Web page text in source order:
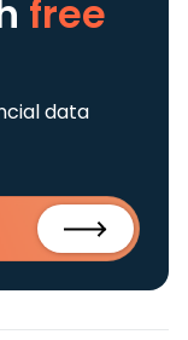
free
data